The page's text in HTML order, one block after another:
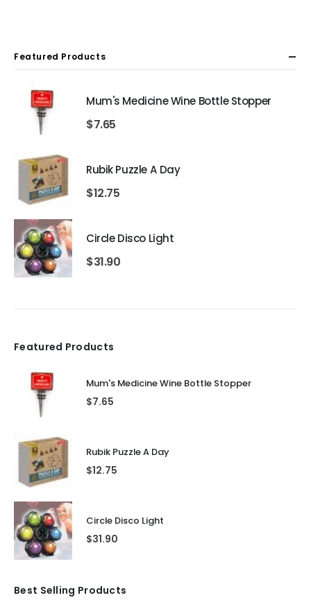
Featured Products
Mum's Medicine Wine Bottle Stopper
$7.65
Rubik Puzzle A Day
$12.75
Circle Disco Light
$31.90
Featured Products
Mum's Medicine Wine Bottle Stopper
$7.65
Rubik Puzzle A Day
$12.75
Circle Disco Light
$31.90
Best Selling Products